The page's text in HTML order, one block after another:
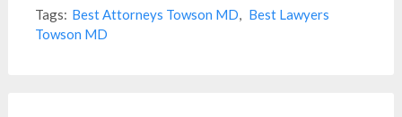
Tags: Best Attorneys Towson MD, Best Lawyers
Towson MD